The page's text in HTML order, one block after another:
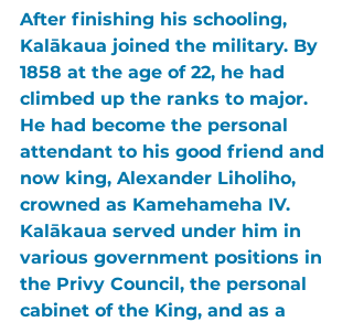
After finishing his schooling,
Kalākaua joined the military. By
1858 at the age of 22, he had
climbed up the ranks to major.
He had become the personal
attendant to his good friend and
now king, Alexander Liholiho,
crowned as Kamehameha IV.
Kalākaua served under him in
various government positions in
the Privy Council, the personal
cabinet of the King, and as a